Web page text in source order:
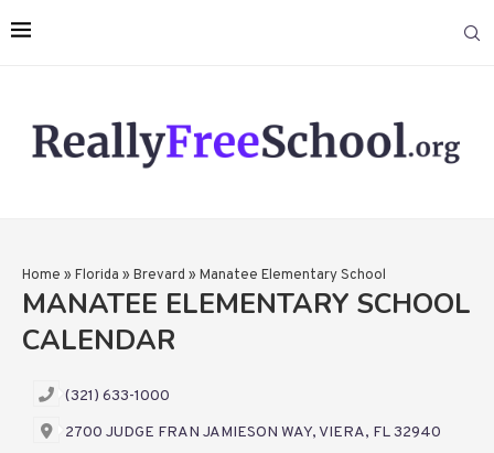
Home » Florida » Brevard » Manatee Elementary School
MANATEE ELEMENTARY SCHOOL
CALENDAR
(321) 633-1000
2700 JUDGE FRAN JAMIESON WAY, VIERA, FL 32940